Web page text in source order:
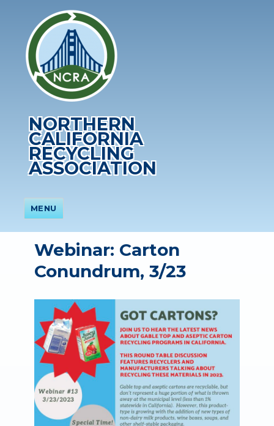
NORTHERN
CALIFORNIA
RECYCLING
ASSOCIATION
MENU
Webinar: Carton
Conundrum, 3/23